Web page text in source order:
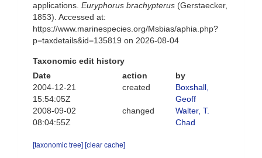
applications. Euryphorus brachypterus (Gerstaecker,
1853). Accessed at:
https://www.marinespecies.org/Msbias/aphia.php?
p=taxdetails&id=135819 on 2026-08-04
Taxonomic edit history
Date
action
by
2004-12-21
15:54:05Z
created
Boxshall,
Geoff
2008-09-02
08:04:55Z
changed
Walter, T.
Chad
[taxonomic tree] [clear cache]